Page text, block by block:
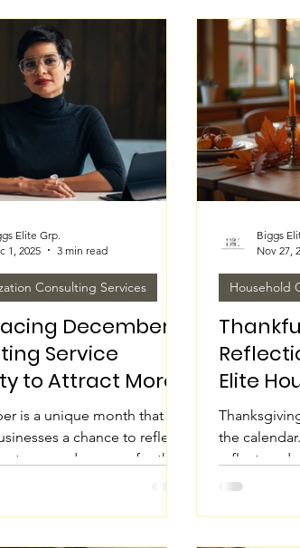
Best Practices: Ethical Guidelines
December:
Service
to Attract More
is a unique month that
a chance to reflect
year and prepare for the
a time when many
Consulting Services
Elite Grp.
1, 2025
3 min read
Elite
This
the
reflect, and
people and
Household
Biggs
Nov 27,